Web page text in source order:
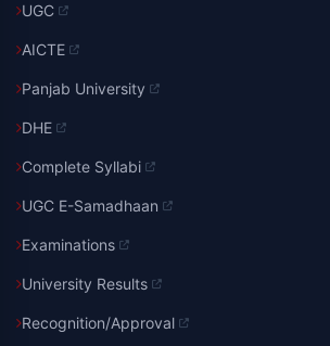
UGC
AICTE
Panjab University
DHE
Complete Syllabi
UGC E-Samadhaan
Examinations
University Results
Recognition/Approval